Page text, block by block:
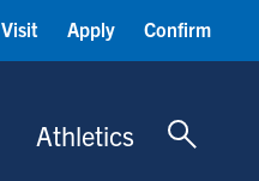
Athletics
Toggle
Visit Apply Confirm